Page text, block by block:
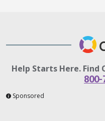
Help Starts Here. Find
800-
Sponsored